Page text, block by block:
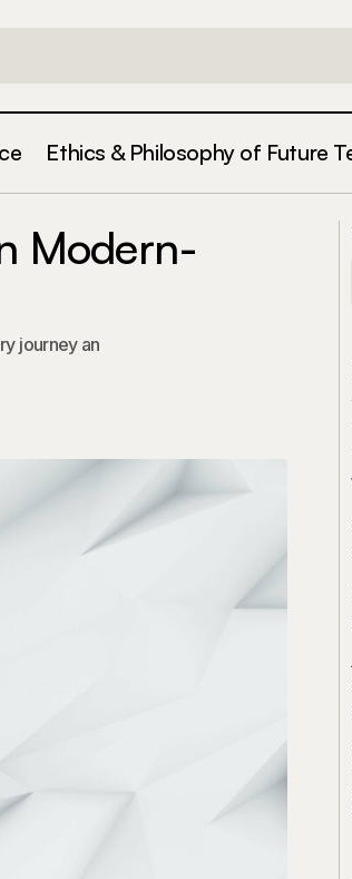
Ethics & Philosophy of Future
in Modern-Day Decisions
Modern-
journey an